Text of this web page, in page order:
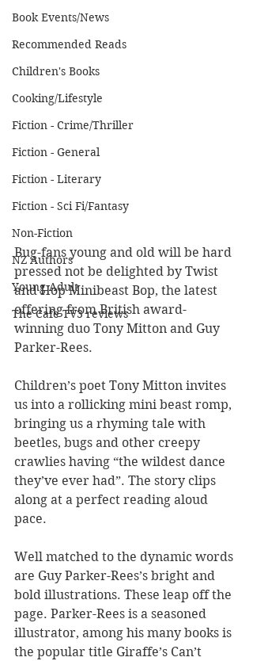
Book Events/News
Recommended Reads
Children's Books
Cooking/Lifestyle
Fiction - Crime/Thriller
Fiction - General
Fiction - Literary
Fiction - Sci Fi/Fantasy
Non-Fiction
NZ Authors
Young Adult
The Cafe TV3 reviews
Bug-fans young and old will be hard
pressed not be delighted by Twist
and Hop Minibeast Bop, the latest
offering from British award-
winning duo Tony Mitton and Guy
Parker-Rees.
Children’s poet Tony Mitton invites
us into a rollicking mini beast romp,
bringing us a rhyming tale with
beetles, bugs and other creepy
crawlies having “the wildest dance
they’ve ever had”. The story clips
along at a perfect reading aloud
pace.
Well matched to the dynamic words
are Guy Parker-Rees’s bright and
bold illustrations. These leap off the
page. Parker-Rees is a seasoned
illustrator, among his many books is
the popular title Giraffe’s Can’t